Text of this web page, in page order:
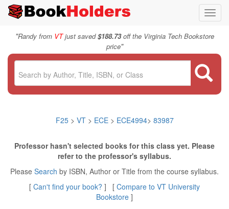
"Randy from VTjust saved$188.73off the Virginia Tech Bookstore
price"
F25> VT > ECE> ECE4994> 83987
Professor hasn't selected books for this class yet. Please
refer to the professor's syllabus.
Please Search by ISBN, Author or Title from the course syllabus.
[ Can't find your book? ] [ Compare to VT University
Bookstore ]